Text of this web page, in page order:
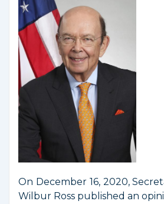
On December 16, 2020,
Wilbur Ross published an